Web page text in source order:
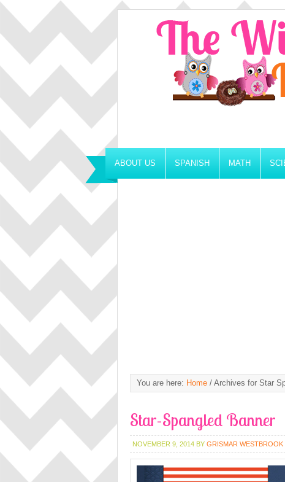
ABOUT US SPANISH MATH
You are here: Home / Archives for Star
Star-Spangled Banner
NOVEMBER 9, 2014 BY GRISMAR WESTBROOK